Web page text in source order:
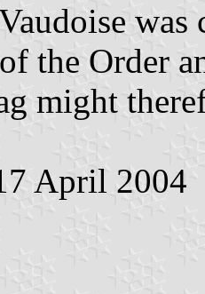
was
the Order
might
April 2004